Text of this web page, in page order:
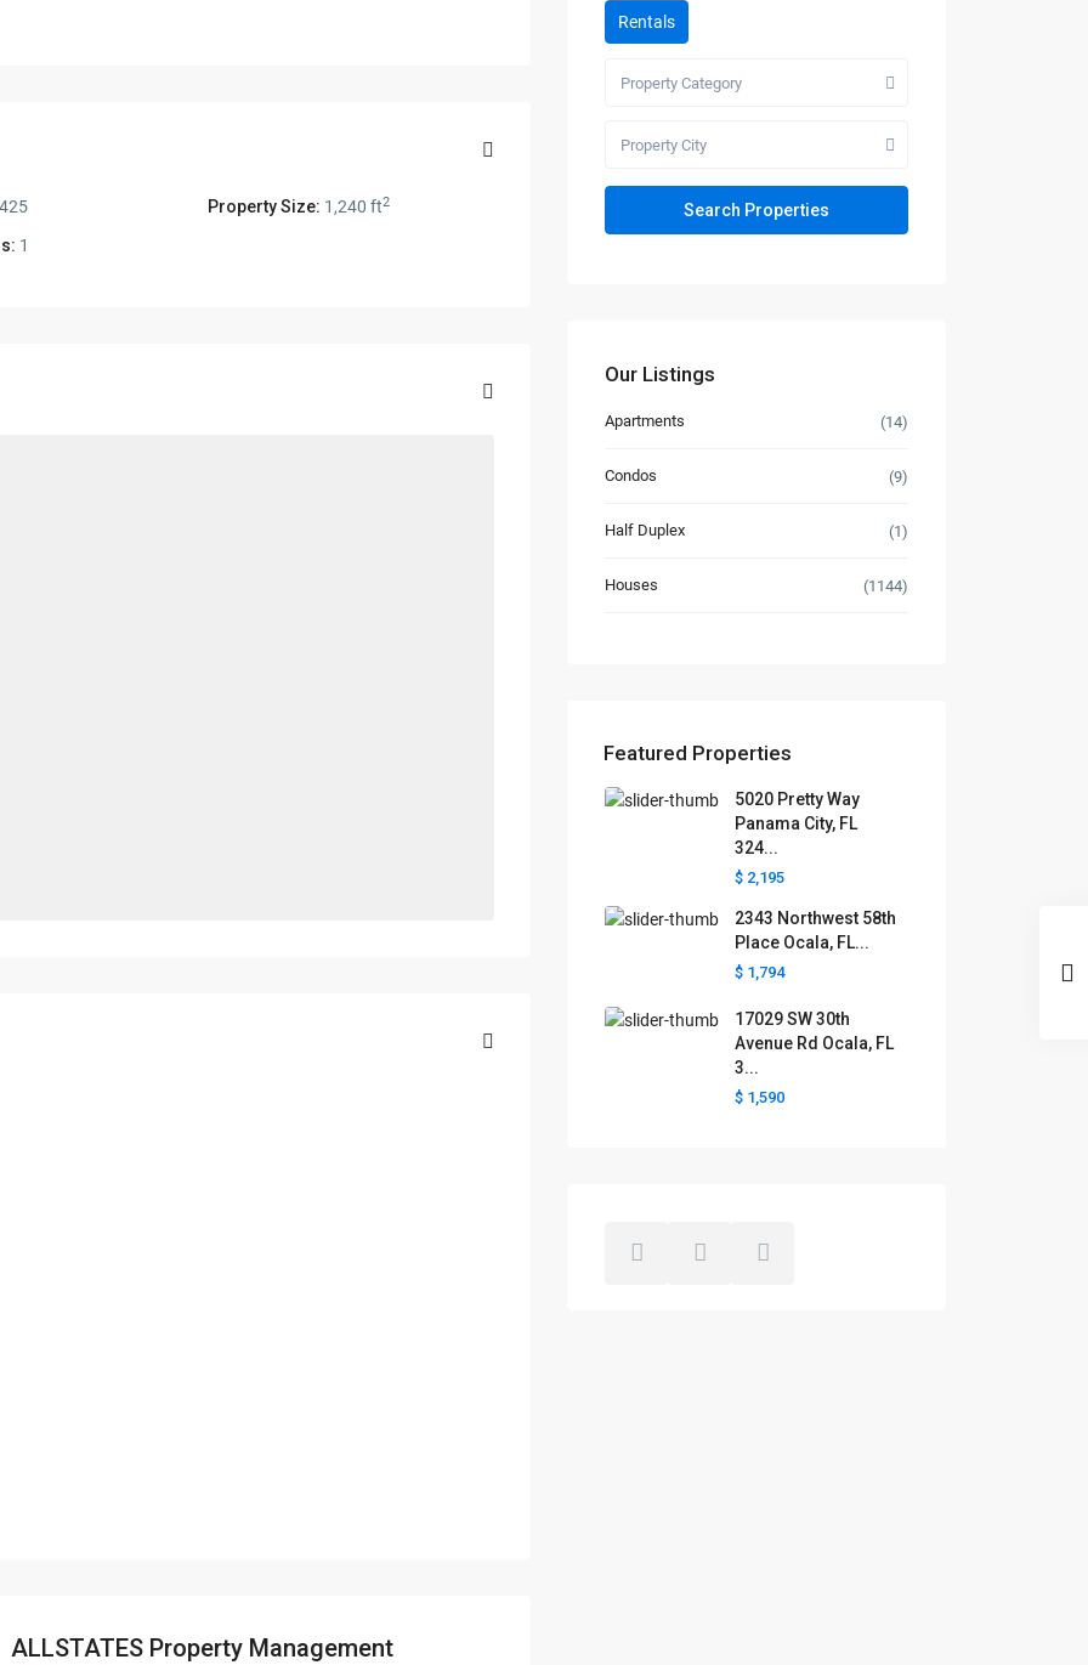
Property Size: 1,240 ft2
1
ALLSTATES Property Management
Rentals
Property Category
Property City
Our Listings
Apartments (14)
Condos (9)
Half Duplex (1)
Houses (1144)
Featured Properties
5020 Pretty Way
Panama City, FL
324...
$ 2,195
2343 Northwest 58th
Place Ocala, FL...
$ 1,794
17029 SW 30th
Avenue Rd Ocala, FL
3...
$ 1,590